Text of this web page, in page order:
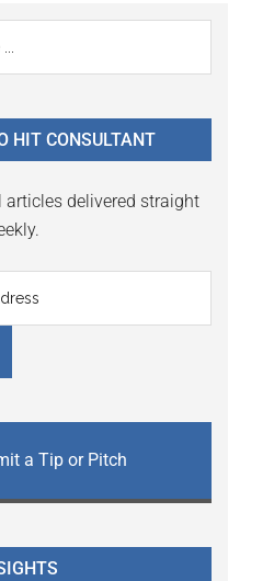
HIT CONSULTANT
articles delivered straight
a Tip or Pitch